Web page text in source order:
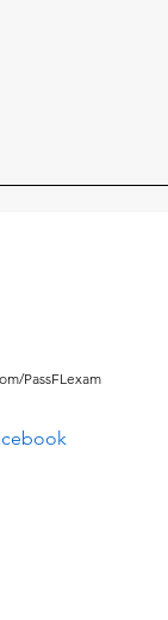
PassFLexam